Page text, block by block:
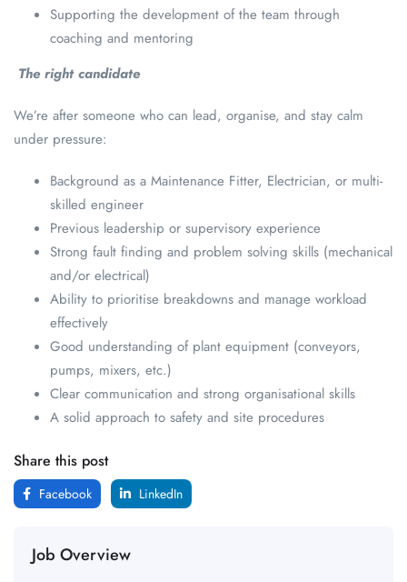
Supporting the development of the team through
coaching and mentoring
The right candidate
We’re after someone who can lead, organise, and stay calm
under pressure:
Background as a Maintenance Fitter, Electrician, or multi-
skilled engineer
Previous leadership or supervisory experience
Strong fault finding and problem solving skills (mechanical
and/or electrical)
Ability to prioritise breakdowns and manage workload
effectively
Good understanding of plant equipment (conveyors,
pumps, mixers, etc.)
Clear communication and strong organisational skills
A solid approach to safety and site procedures
Share this post
Facebook LinkedIn
Job Overview